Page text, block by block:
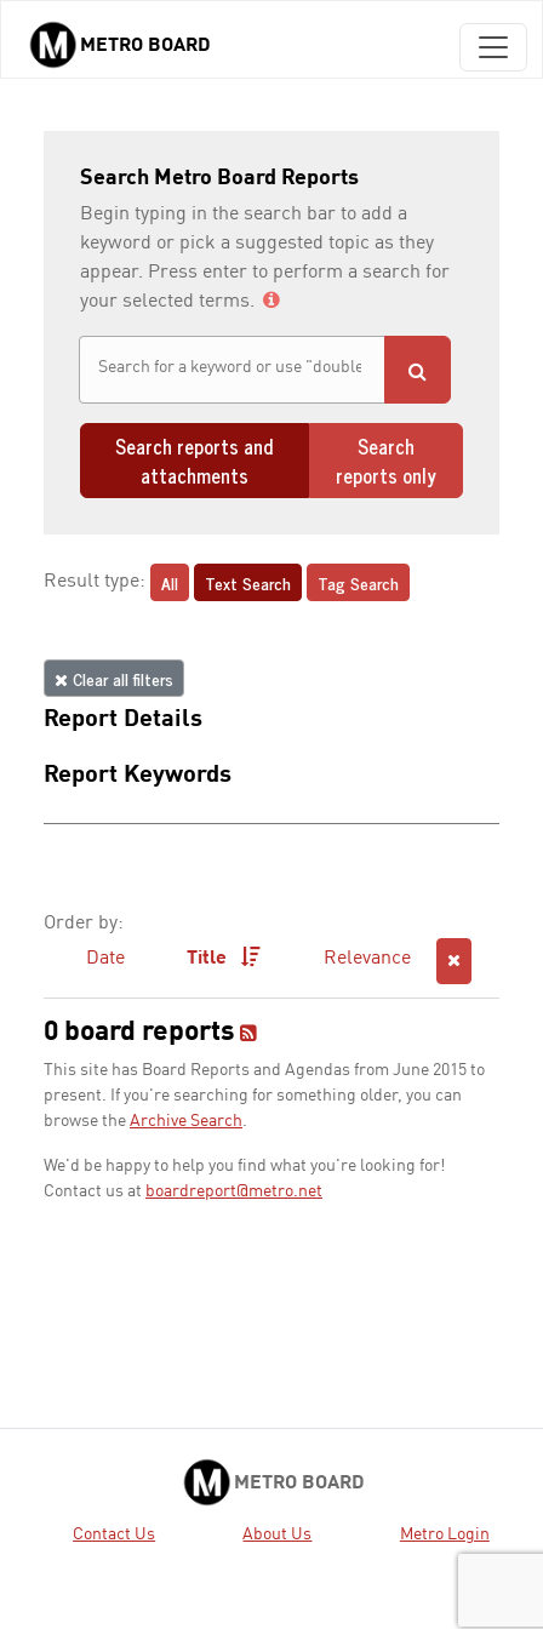
Skip to main content
METRO BOARD
Search Metro Board Reports
Begin typing in the search bar to add a
keyword or pick a suggested topic as they
appear. Press enter to perform a search for
your selected terms.
Search reports and
attachments
Search
reports only
Result type: All Text Search Tag Search
Clear all filters
Report Details
Report Keywords
Order by:
Date
Title Relevance
0 board reports
This site has Board Reports and Agendas from June 2015 to
present. If you're searching for something older, you can
browse the Archive Search.
We'd be happy to help you find what you're looking for!
Contact us at boardreport@metro.net
METRO BOARD
Contact Us About Us Metro Login